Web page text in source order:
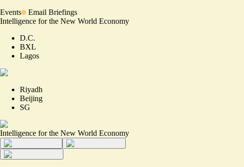
Events
Email Briefings
Intelligence for the New World Economy
D.C.
BXL
Lagos
Riyadh
Beijing
SG
Intelligence for the New World Economy